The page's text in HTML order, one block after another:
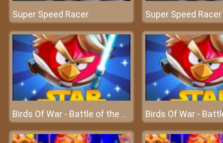
Super Speed Racer Super Speed Racer
Birds Of War - Battle of the birds in the sky